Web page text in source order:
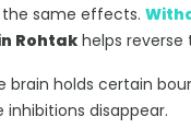
same effects.
Rohtakhelps reverse
brain holds certain
disappear.